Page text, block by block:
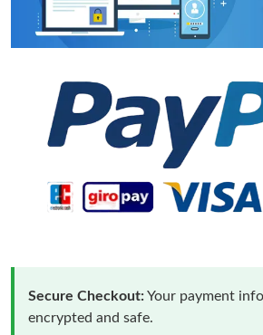
Secure Checkout:Your payment
encrypted and safe.